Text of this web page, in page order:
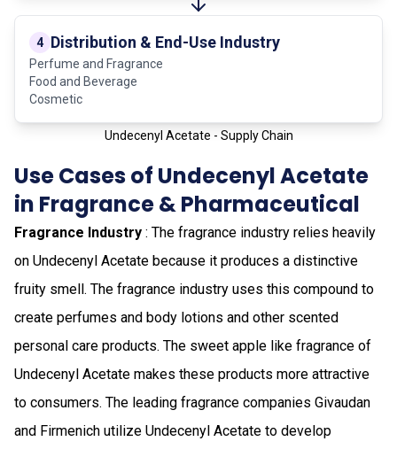
4 Distribution & End-Use Industry
Perfume and Fragrance
Food and Beverage
Cosmetic
Undecenyl Acetate - Supply Chain
Use Cases of Undecenyl Acetate
in Fragrance & Pharmaceutical
Fragrance Industry : The fragrance industry relies heavily
on Undecenyl Acetate because it produces a distinctive
fruity smell. The fragrance industry uses this compound to
create perfumes and body lotions and other scented
personal care products. The sweet apple like fragrance of
Undecenyl Acetate makes these products more attractive
to consumers. The leading fragrance companies Givaudan
and Firmenich utilize Undecenyl Acetate to develop